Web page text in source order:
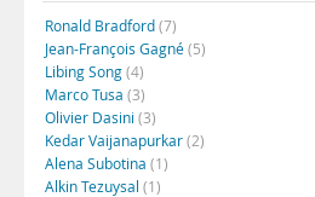
Ronald Bradford(7)
Jean-François Gagné(5)
Libing Song(4)
Marco Tusa (3)
Olivier Dasini (3)
Kedar Vaijanapurkar(2)
Alena Subotina (1)
Alkin Tezuysal (1)